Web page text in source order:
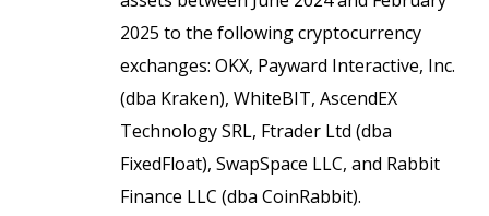
2025 to the following cryptocurrency
exchanges: OKX, Payward Interactive, Inc.
(dba Kraken), WhiteBIT, AscendEX
Technology SRL, Ftrader Ltd (dba
FixedFloat), SwapSpace LLC, and Rabbit
Finance LLC (dba CoinRabbit).